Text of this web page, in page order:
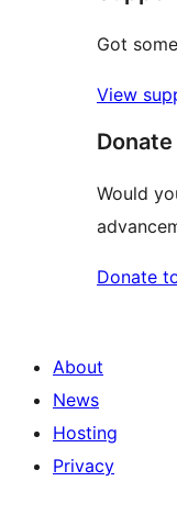
Got
View
Donate
Would
Donate
About
News
Hosting
Privacy